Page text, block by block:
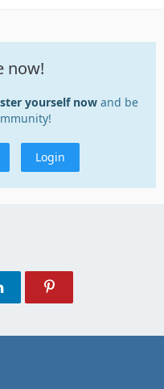
now!
yourself now and be
Login